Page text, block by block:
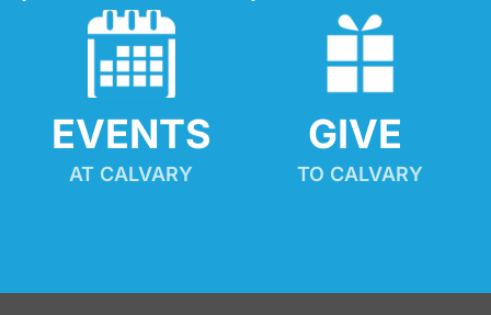
EVENTS
AT CALVARY
GIVE
TO CALVARY